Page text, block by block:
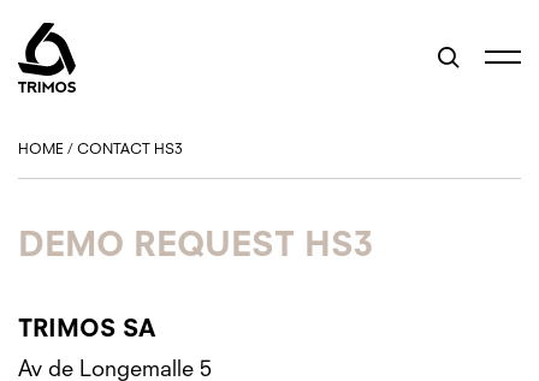
HOME / CONTACT HS3
DEMO REQUEST HS3
TRIMOS SA
Av de Longemalle 5